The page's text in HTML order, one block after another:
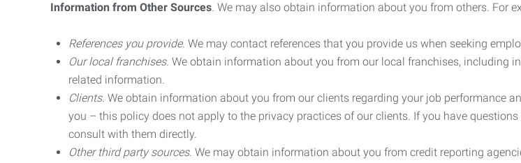
Information from Other Sources. We may also obtain information about you from others. For
References you provide. We may contact references that you provide us when seeking
Our local franchises. We obtain information about you from our local franchises, including
related information.
Clients. We obtain information about you from our clients regarding your job performance
you – this policy does not apply to the privacy practices of our clients. If you have
consult with them directly.
Other third party sources. We may obtain information about you from credit reporting